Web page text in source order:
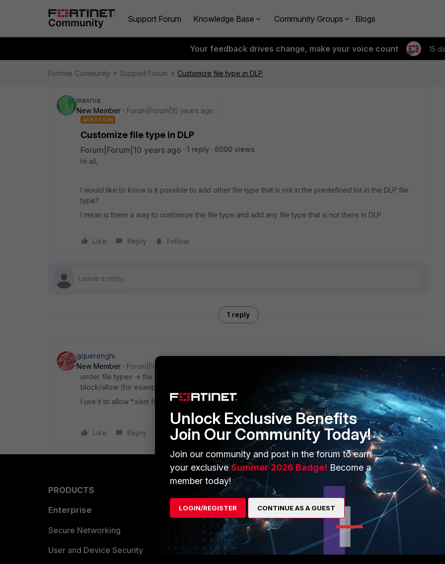
Support Forum Knowledge Base Community Groups Blogs
Your feedback drives change, make your voice count 15
Fortinet Community Support Forum Customize file type in DLP
maxrva
New Member
Forum|Forum|10 years ago
QUESTION
Customize file type in DLP
Forum|Forum|10 years ago 1 reply
6090 views
Hi all,
I would like to know is it possible to add other file type that is not in the predefined list in the DLP file
type?
I mean is there a way to customize the file type and add any file type that is not there in DLP
Like Reply Follow
1 reply
gquerenghi
New Member
Forum|Forum|10 years ago
under file types -> file name patterns you can specify the pattern of the extension you want to
block/allow (for example *.zip)
I use it to allow *.xlsm files since they are considered zip archives which are blocked
Like Reply
PRODUCTS
Enterprise
Secure Networking
User and Device Security
PARTNERS
Overview
Alliances Ecosystem
Find a Partner
About Us
Training
Resources
Unlock Exclusive Benefits
Join Our Community Today!
Join our community and post in the forum to earn
your exclusiveSummer 2026 Badge! Become a
member today!
LOGIN/REGISTER CONTINUE AS A GUEST